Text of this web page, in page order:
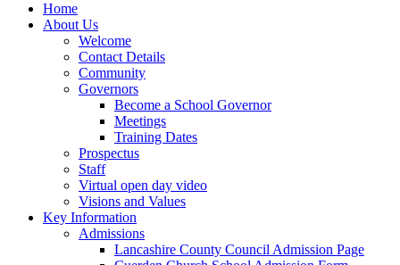
Home
About Us
Welcome
Contact Details
Community
Governors
Become a School Governor
Meetings
Training Dates
Prospectus
Staff
Virtual open day video
Visions and Values
Key Information
Admissions
Lancashire County Council Admission Page